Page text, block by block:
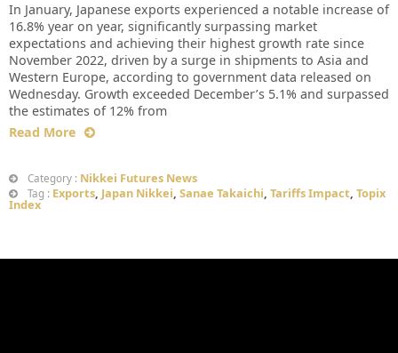
In January, Japanese exports experienced a notable increase of
16.8% year on year, significantly surpassing market
expectations and achieving their highest growth rate since
November 2022, driven by a surge in shipments to Asia and
Western Europe, according to government data released on
Wednesday. Growth exceeded December’s 5.1% and surpassed
the estimates of 12% from
Read More
Category : Nikkei Futures News
Tag : Exports, Japan Nikkei, Sanae Takaichi, Tariffs Impact, Topix
Index